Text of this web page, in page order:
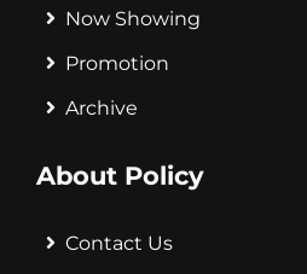
Now Showing
Promotion
Archive
About Policy
Contact Us